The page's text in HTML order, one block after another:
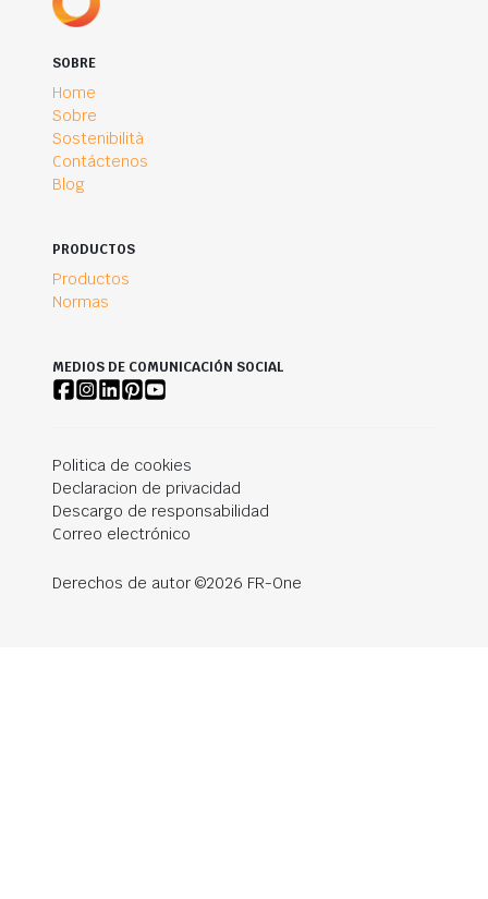
SOBRE
Home
Sobre
Sostenibilità
Contáctenos
Blog
PRODUCTOS
Productos
Normas
MEDIOS DE COMUNICACIÓN SOCIAL
Politica de cookies
Declaracion de privacidad
Descargo de responsabilidad
Correo electrónico
Derechos de autor ©2026 FR-One